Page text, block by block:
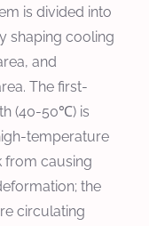
is divided into
shaping cooling
and
The first-
(40-50℃) is
temperature
from causing
the
circulating